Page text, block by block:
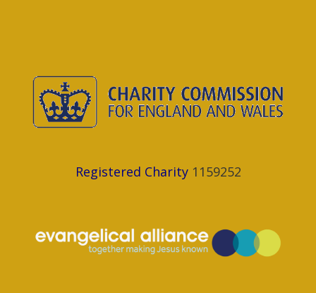
Registered Charity 1159252